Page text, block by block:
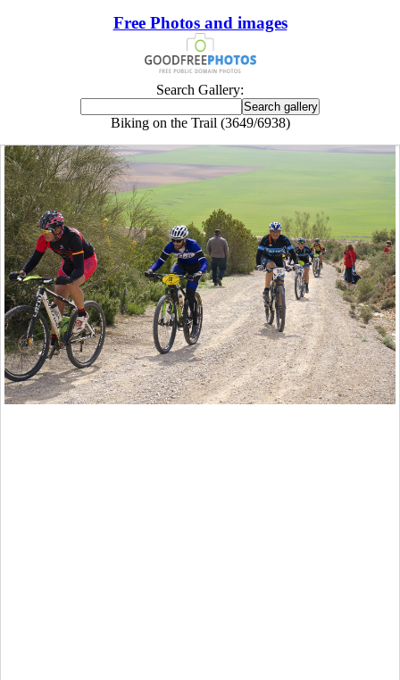
Free Photos and images
Search Gallery:
Biking on the Trail (3649/6938)